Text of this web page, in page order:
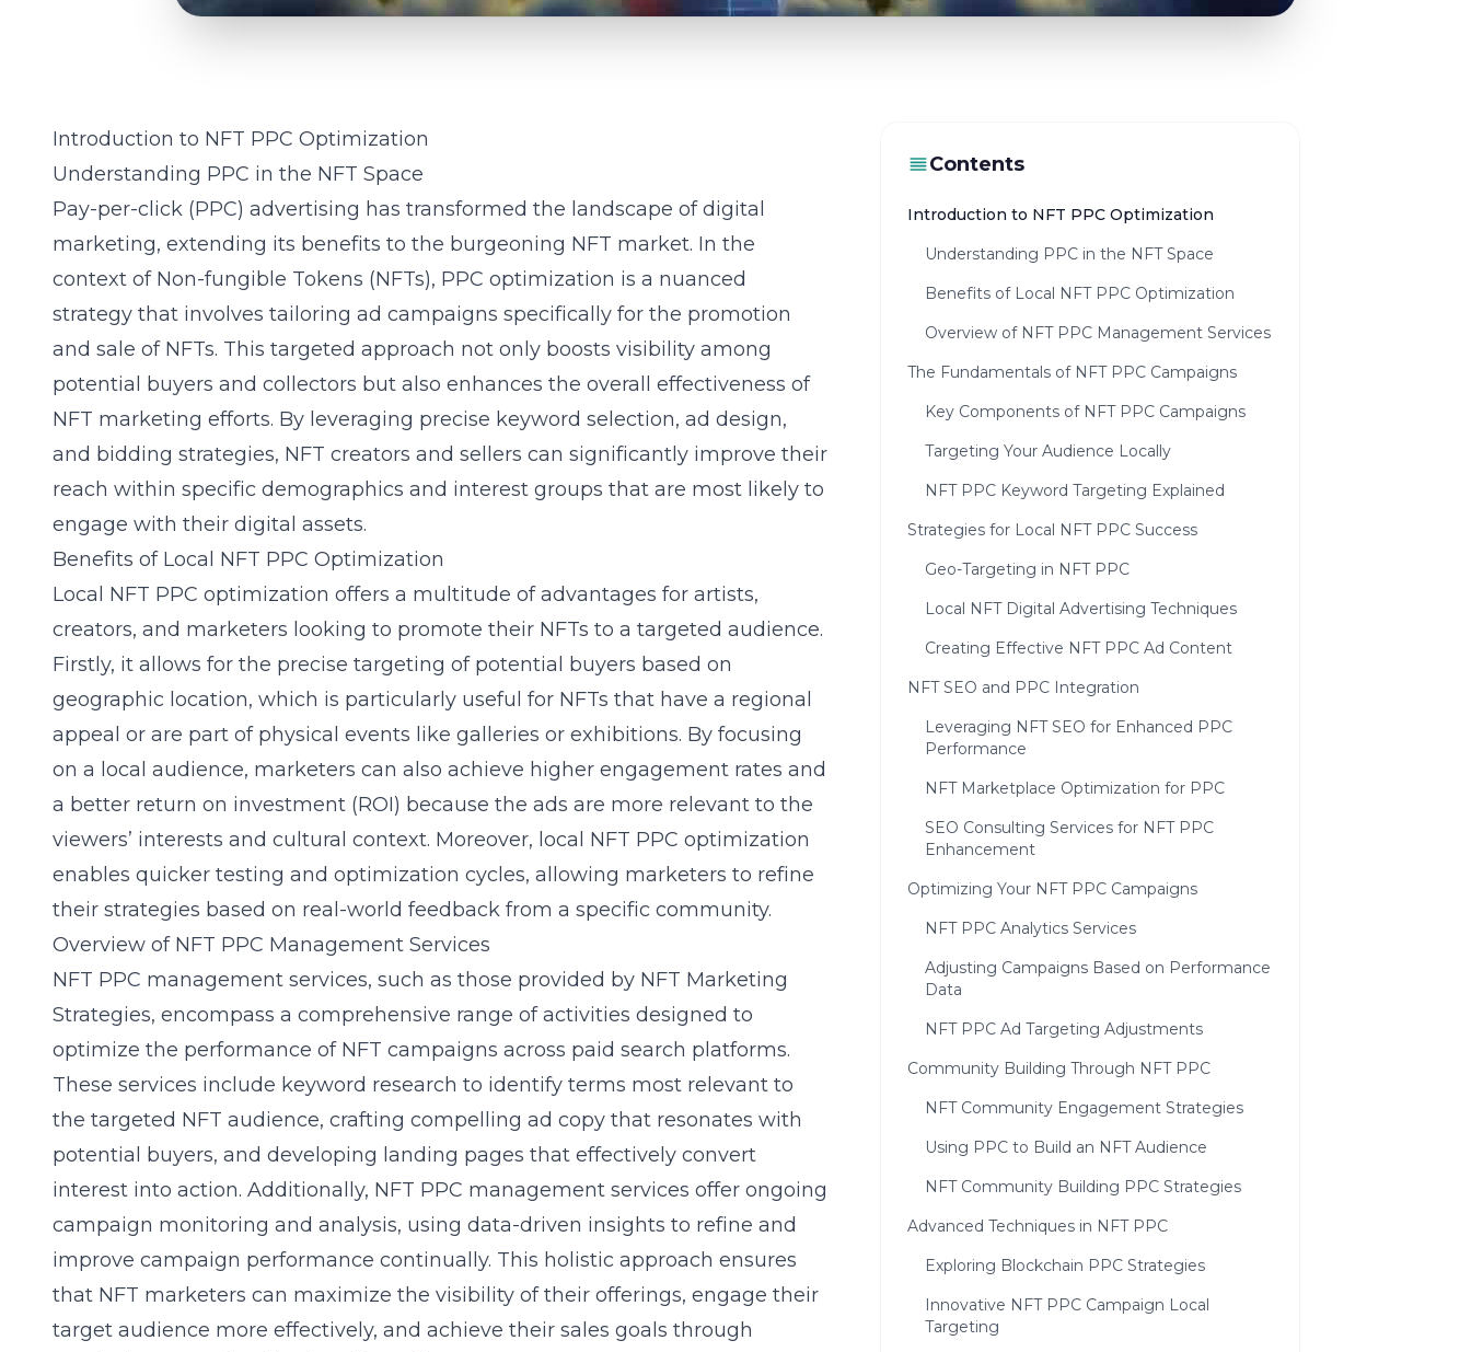
Introduction to NFT PPC Optimization
Understanding PPC in the NFT Space
Pay-per-click (PPC) advertising has transformed the landscape of digital
marketing, extending its benefits to the burgeoning NFT market. In the
context of Non-fungible Tokens (NFTs), PPC optimization is a nuanced
strategy that involves tailoring ad campaigns specifically for the promotion
and sale of NFTs. This targeted approach not only boosts visibility among
potential buyers and collectors but also enhances the overall effectiveness of
NFT marketing efforts. By leveraging precise keyword selection, ad design,
and bidding strategies, NFT creators and sellers can significantly improve their
reach within specific demographics and interest groups that are most likely to
engage with their digital assets.
Benefits of Local NFT PPC Optimization
Local NFT PPC optimization offers a multitude of advantages for artists,
creators, and marketers looking to promote their NFTs to a targeted audience.
Firstly, it allows for the precise targeting of potential buyers based on
geographic location, which is particularly useful for NFTs that have a regional
appeal or are part of physical events like galleries or exhibitions. By focusing
on a local audience, marketers can also achieve higher engagement rates and
a better return on investment (ROI) because the ads are more relevant to the
viewers’ interests and cultural context. Moreover, local NFT PPC optimization
enables quicker testing and optimization cycles, allowing marketers to refine
their strategies based on real-world feedback from a specific community.
Overview of NFT PPC Management Services
NFT PPC management services, such as those provided by NFT Marketing
Strategies, encompass a comprehensive range of activities designed to
optimize the performance of NFT campaigns across paid search platforms.
These services include keyword research to identify terms most relevant to
the targeted NFT audience, crafting compelling ad copy that resonates with
potential buyers, and developing landing pages that effectively convert
interest into action. Additionally, NFT PPC management services offer ongoing
campaign monitoring and analysis, using data-driven insights to refine and
improve campaign performance continually. This holistic approach ensures
that NFT marketers can maximize the visibility of their offerings, engage their
target audience more effectively, and achieve their sales goals through
Contents
Introduction to NFT PPC Optimization
Understanding PPC in the NFT Space
Benefits of Local NFT PPC Optimization
Overview of NFT PPC Management Services
The Fundamentals of NFT PPC Campaigns
Key Components of NFT PPC Campaigns
Targeting Your Audience Locally
NFT PPC Keyword Targeting Explained
Strategies for Local NFT PPC Success
Geo-Targeting in NFT PPC
Local NFT Digital Advertising Techniques
Creating Effective NFT PPC Ad Content
NFT SEO and PPC Integration
Leveraging NFT SEO for Enhanced PPC
Performance
NFT Marketplace Optimization for PPC
SEO Consulting Services for NFT PPC
Enhancement
Optimizing Your NFT PPC Campaigns
NFT PPC Analytics Services
Adjusting Campaigns Based on Performance
Data
NFT PPC Ad Targeting Adjustments
Community Building Through NFT PPC
NFT Community Engagement Strategies
Using PPC to Build an NFT Audience
NFT Community Building PPC Strategies
Advanced Techniques in NFT PPC
Exploring Blockchain PPC Strategies
Innovative NFT PPC Campaign Local
Targeting